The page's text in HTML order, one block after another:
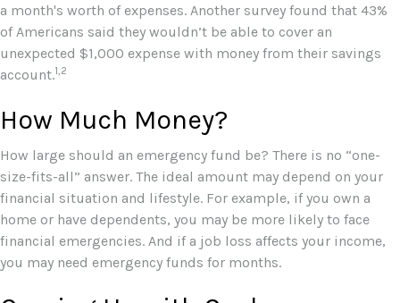
a month's worth of expenses. Another survey found that 43%
of Americans said they wouldn’t be able to cover an
unexpected $1,000 expense with money from their savings
account.1,2
How Much Money?
How large should an emergency fund be? There is no “one-
size-fits-all” answer. The ideal amount may depend on your
financial situation and lifestyle. For example, if you own a
home or have dependents, you may be more likely to face
financial emergencies. And if a job loss affects your income,
you may need emergency funds for months.